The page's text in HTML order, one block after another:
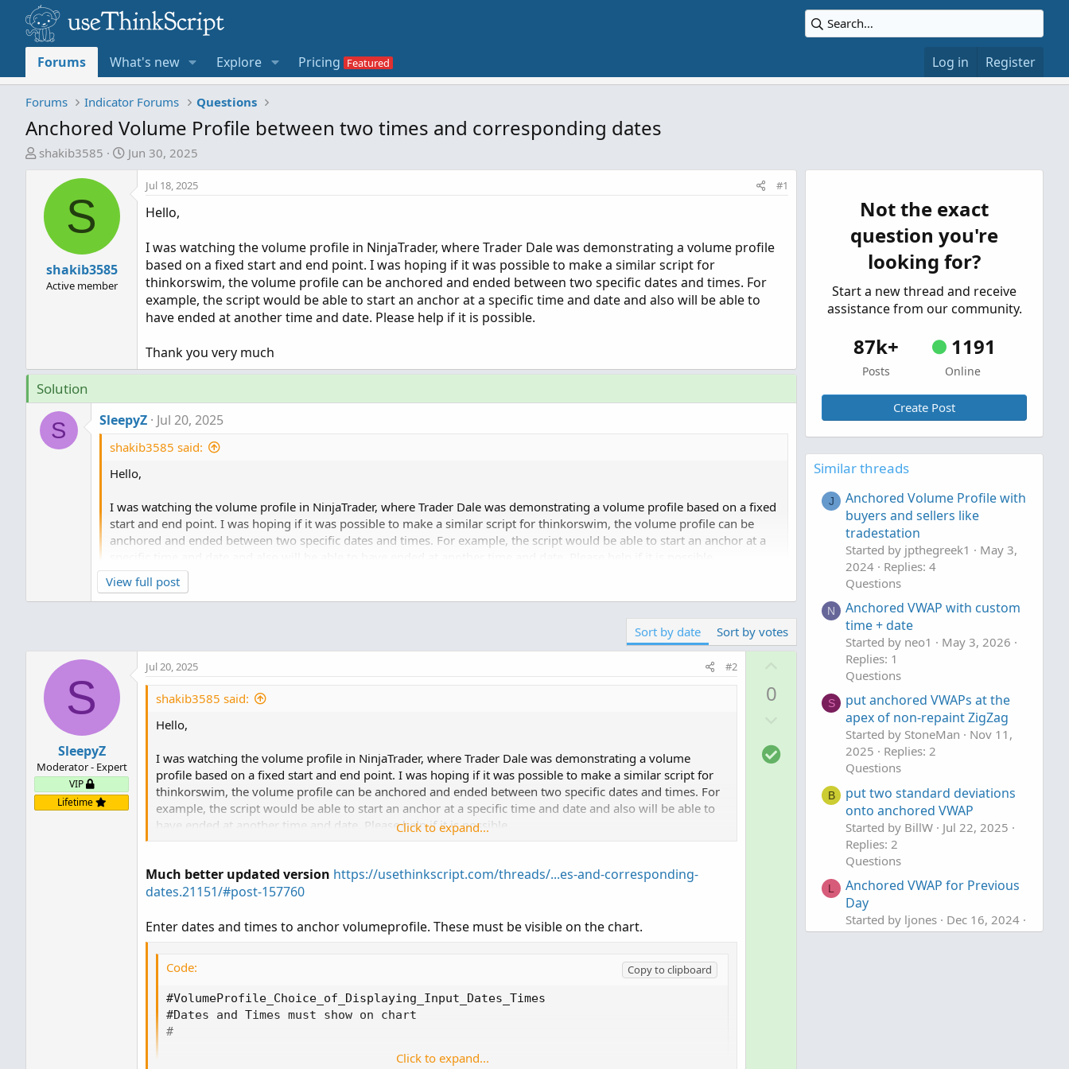
Forums What's new Explore Pricing Log in Register
Forums Indicator Forums Questions
Anchored Volume Profile between two times and corresponding dates
T
a
shakib3585
S
Jun 30, 2025
S
shakib3585
Active member
Jul 18, 2025 #1
Hello,
I was watching the volume profile in NinjaTrader, where Trader Dale was demonstrating a volume profile
based on a fixed start and end point. I was hoping if it was possible to make a similar script for
thinkorswim, the volume profile can be anchored and ended between two specific dates and times. For
example, the script would be able to start an anchor at a specific time and date and also will be able to
have ended at another time and date. Please help if it is possible.
Thank you very much
Solution
S SleepyZ Jul 20, 2025
shakib3585 said:
Hello,
I was watching the volume profile in NinjaTrader, where Trader Dale was demonstrating a volume profile based on a fixed
start and end point. I was hoping if it was possible to make a similar script for thinkorswim, the volume profile can be
anchored and ended between two specific dates and times. For example, the script would be able to start an anchor at a
Thank you very much
Enter dates and times to anchor volumeprofile. These must be visible on...
View full post
Sort by date Sort by votes
S
SleepyZ
Moderator - Expert
VIP
Lifetime
Jul 20, 2025 #2
shakib3585 said:
Hello,
I was watching the volume profile in NinjaTrader, where Trader Dale was demonstrating a volume
profile based on a fixed start and end point. I was hoping if it was possible to make a similar script for
thinkorswim, the volume profile can be anchored and ended between two specific dates and times. For
example, the script would be able to start an anchor at a specific time and date and also will be able to
have ended at another time and date. Please help if it is possible.
Click to expand...
Much better updated version https://usethinkscript.com/threads/...es-and-corresponding-
dates.21151/#post-157760
Enter dates and times to anchor volumeprofile. These must be visible on the chart.
Code:
Copy to clipboard
#VolumeProfile_Choice_of_Displaying_Input_Dates_Times
#Dates and Times must show on chart
#
Click to expand...
0
S
o
Not the exact
question you're
looking for?
Start a new thread and receive
assistance from our community.
87k+
Posts
1191
Online
Create Post
Similar threads
J
Anchored Volume Profile with
buyers and sellers like
tradestation
Started by jpthegreek1
May 3,
2024
Replies: 4
Questions
N
Anchored VWAP with custom
time + date
Started by neo1
May 3, 2026
Replies: 1
Questions
S
put anchored VWAPs at the
apex of non-repaint ZigZag
Started by StoneMan
Nov 11,
2025
Replies: 2
Questions
B
put two standard deviations
onto anchored VWAP
Started by BillW
Jul 22, 2025
Replies: 2
Questions
L
Anchored VWAP for Previous
Day
Started by ljones
Dec 16, 2024
Replies: 1